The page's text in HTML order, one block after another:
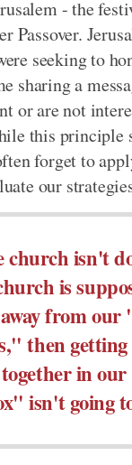
- the
Passover.
seeking to
sharing a
or are not
this principle
forget to
our
church isn't
is
from our
then getting
in
isn't going